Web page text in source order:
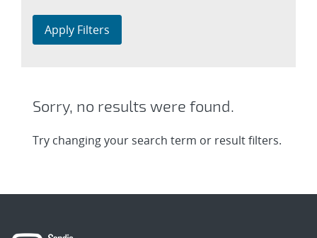
Apply Filters
Sorry, no results were found.
Try changing your search term or result filters.